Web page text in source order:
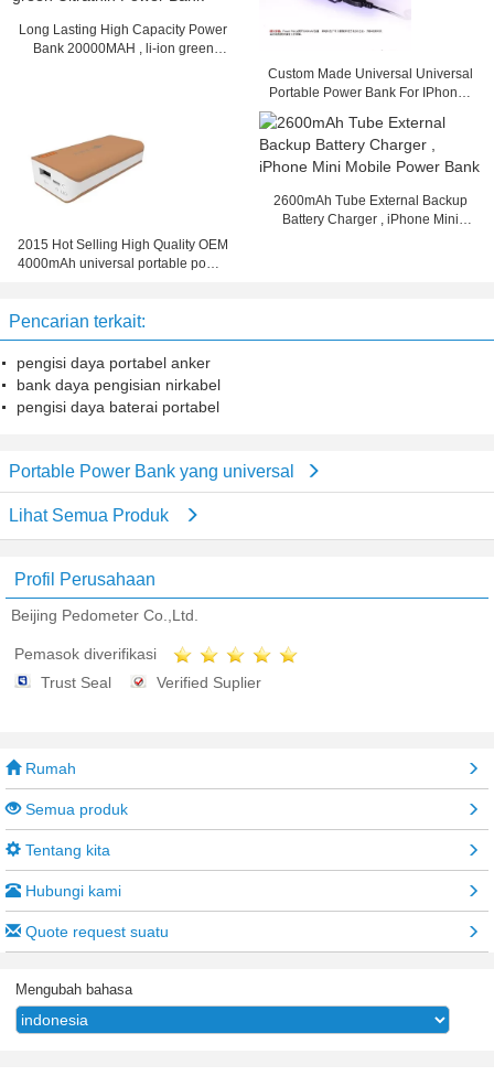
Long Lasting High Capacity Power
Bank 20000MAH , li-ion green
Custom Made Universal Universal
Portable Power Bank For IPhone /
2015 Hot Selling High Quality OEM
4000mAh universal portable power
2600mAh Tube External Backup
Battery Charger , iPhone Mini
Pencarian terkait:
pengisi daya portabel anker
bank daya pengisian nirkabel
pengisi daya baterai portabel
Portable Power Bank yang universal
Lihat Semua Produk
Profil Perusahaan
Beijing Pedometer Co.,Ltd.
Pemasok diverifikasi
Trust Seal
Verified Suplier
Rumah
Semua produk
Tentang kita
Hubungi kami
Quote request suatu
Mengubah bahasa